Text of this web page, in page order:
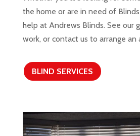
the home or are in need of
help at Andrews Blinds. See our
work, or contact us to arrange
BLIND SERVICES